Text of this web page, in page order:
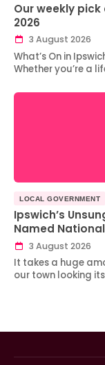
Our weekly
2026
3 August 2026
What’s On in
Whether you’re a
LOCAL GOVERNMENT
Ipswich’s
Named
3 August 2026
It takes a huge
our town looking